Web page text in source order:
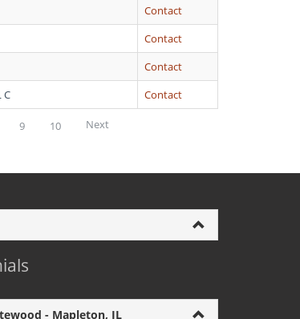
Contact
Contact
Contact
C
Contact
9 10 Next
- Mapleton, IL